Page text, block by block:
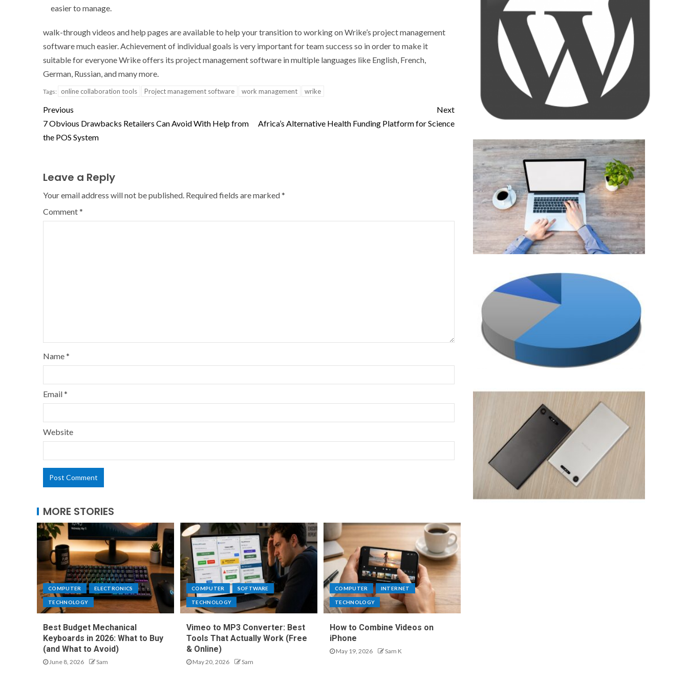
easier to manage.
walk-through videos and help pages are available to help your transition to working on Wrike’s project management
software much easier. Achievement of individual goals is very important for team success so in order to make it
suitable for everyone Wrike offers its project management software in multiple languages like English, French,
German, Russian, and many more.
Tags: online collaboration tools Project management software work management wrike
Previous
7 Obvious Drawbacks Retailers Can Avoid With Help from
the POS System
Next
Africa’s Alternative Health Funding Platform for Science
Leave a Reply
Your email address will not be published. Required fields are marked*
Comment*
Name*
Email*
Website
MORE STORIES
COMPUTER ELECTRONICS
TECHNOLOGY
Best Budget Mechanical
Keyboards in 2026: What to Buy
(and What to Avoid)
June 8, 2026 Sam
COMPUTER SOFTWARE
TECHNOLOGY
Vimeo to MP3 Converter: Best
Tools That Actually Work (Free
& Online)
May 20, 2026 Sam
COMPUTER INTERNET
TECHNOLOGY
How to Combine Videos on
iPhone
May 19, 2026 Sam K